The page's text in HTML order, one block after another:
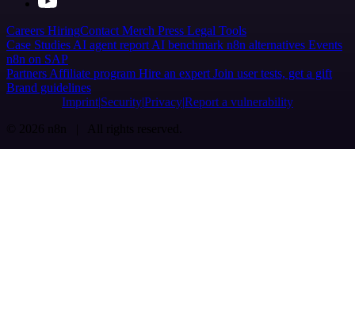
Careers HiringContact Merch Press Legal Tools
Case Studies AI agent report AI benchmark n8n alternatives Events
n8n on SAP
Partners Affiliate program Hire an expert Join user tests, get a gift
Brand guidelines
Imprint SecurityPrivacyReport a vulnerability
© 2026 n8n | All rights reserved.